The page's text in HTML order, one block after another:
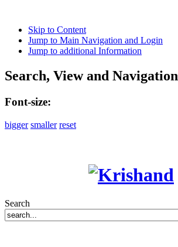
Skip to Content
Jump to Main Navigation and Login
Jump to additional Information
Search, View and Navigation
Font-size:
bigger smaller reset
Search